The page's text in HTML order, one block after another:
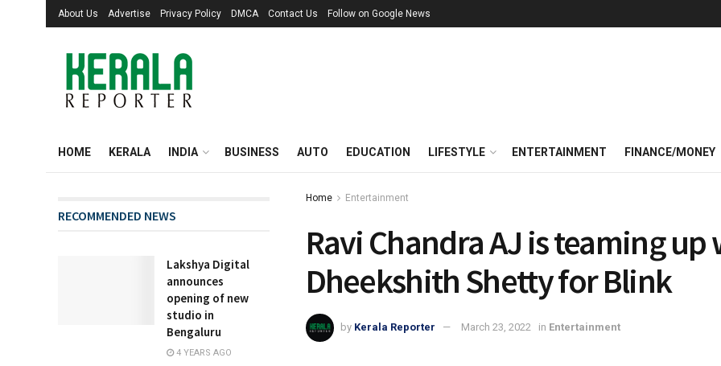
About Us Advertise Privacy Policy DMCA Contact Us Follow on Google News
HOME KERALA INDIA BUSINESS AUTO EDUCATION LIFESTYLE ENTERTAINMENT FINANCE/MONEY
Home Entertainment
Ravi Chandra AJ is teaming up
Dheekshith Shetty for Blink
by Kerala Reporter March 23, 2022 in Entertainment
RECOMMENDED NEWS
Lakshya Digital
announces
opening of new
studio in
Bengaluru
4 YEARS AGO